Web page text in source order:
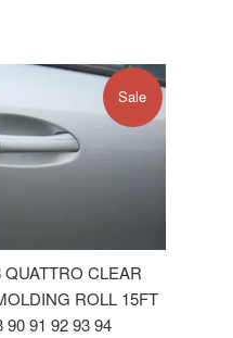
CLEAR
ROLL 15FT
90 91 92 93 94
Sale